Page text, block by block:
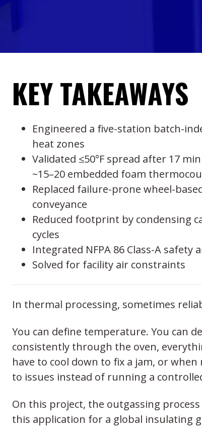
KEY TAKEAWAYS
Engineered a five-station batch-
heat zones
Validated ≤50°F spread after 17
~15–20 embedded foam
Replaced failure-prone wheel-
conveyance
Reduced footprint by condensing
cycles
Integrated NFPA 86 Class-A
Solved for facility air constraints
In thermal processing, sometimes
You can define temperature. You can
consistently through the oven,
have to cool down to fix a jam, or
to issues instead of running a
On this project, the outgassing
this application for a global insulating